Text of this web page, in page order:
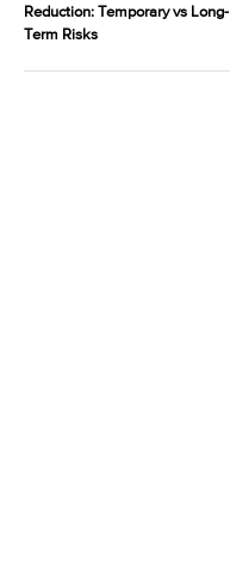
Reduction: Temporary vs Long-
Term Risks